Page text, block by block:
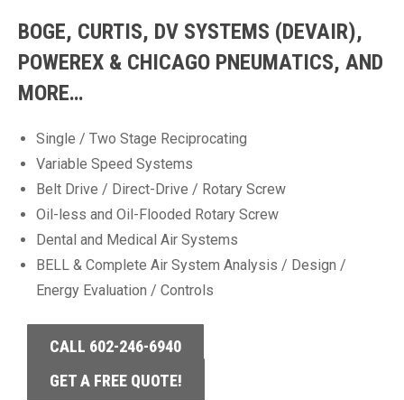
BOGE, CURTIS, DV SYSTEMS (DEVAIR),
POWEREX & CHICAGO PNEUMATICS, AND
MORE…
Single / Two Stage Reciprocating
Variable Speed Systems
Belt Drive / Direct-Drive / Rotary Screw
Oil-less and Oil-Flooded Rotary Screw
Dental and Medical Air Systems
BELL & Complete Air System Analysis / Design /
Energy Evaluation / Controls
CALL 602-246-6940
GET A FREE QUOTE!